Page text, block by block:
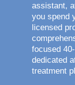
assistant,
you spend
licensed
focused
dedicated
treatment